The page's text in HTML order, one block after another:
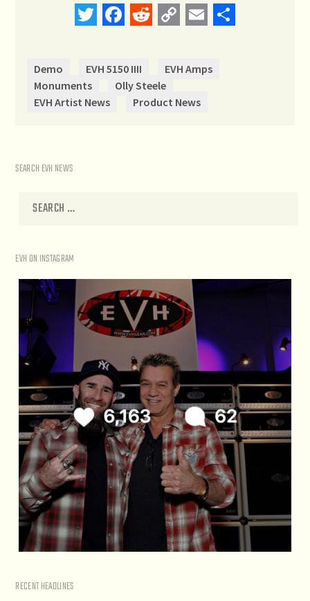
Twitter
Facebook
RedditCopyEmail
Demo EVH 5150 IIII
EVH Amps
Monuments
Olly Steele
EVH Artist News
Product News
SEARCH EVH NEWS
EVH ON INSTAGRAM
RECENT HEADLINES